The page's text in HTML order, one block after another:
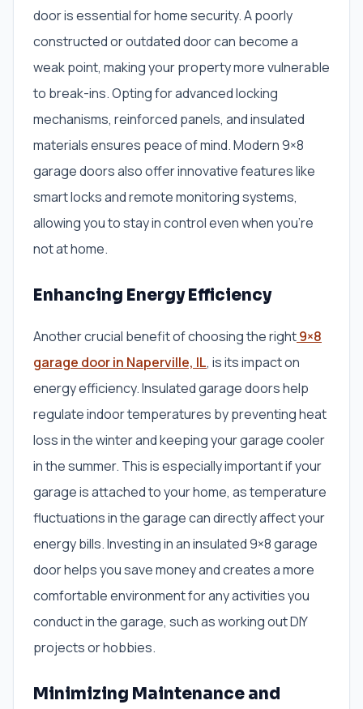
door is essential for home security. A poorly
constructed or outdated door can become a
weak point, making your property more vulnerable
to break-ins. Opting for advanced locking
mechanisms, reinforced panels, and insulated
materials ensures peace of mind. Modern 9×8
garage doors also offer innovative features like
smart locks and remote monitoring systems,
allowing you to stay in control even when you’re
not at home.
Enhancing Energy Efficiency
Another crucial benefit of choosing the right9×8
garage door in Naperville, IL, is its impact on
energy efficiency. Insulated garage doors help
regulate indoor temperatures by preventing heat
loss in the winter and keeping your garage cooler
in the summer. This is especially important if your
garage is attached to your home, as temperature
fluctuations in the garage can directly affect your
energy bills. Investing in an insulated 9×8 garage
door helps you save money and creates a more
comfortable environment for any activities you
conduct in the garage, such as working out DIY
projects or hobbies.
Minimizing Maintenance and